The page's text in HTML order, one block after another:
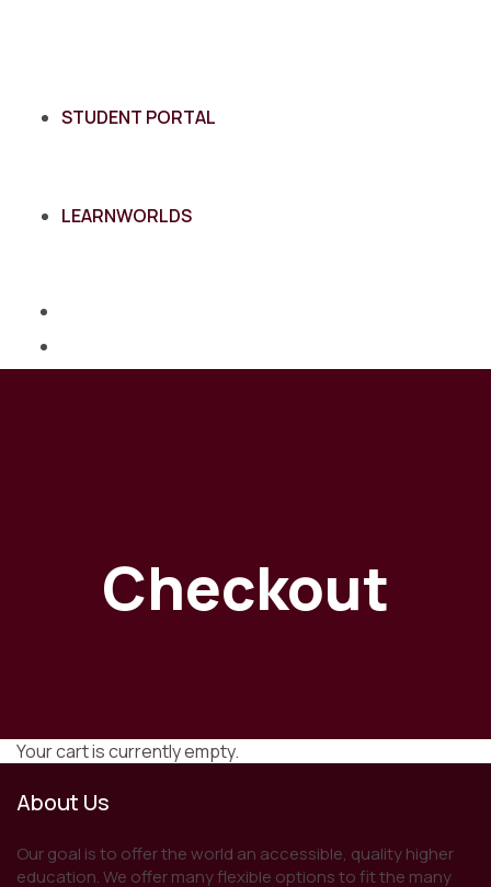
STUDENT PORTAL
LEARNWORLDS
Checkout
Your cart is currently empty.
About Us
Our goal is to offer the world an accessible, quality higher
education. We offer many flexible options to fit the many